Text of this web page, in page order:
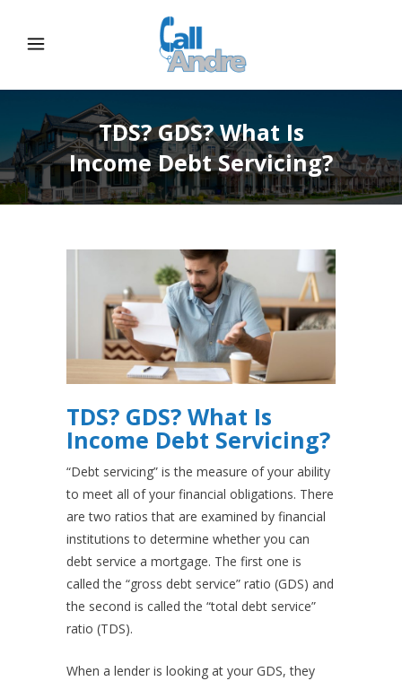
TDS? GDS? What Is
Income Debt Servicing?
TDS? GDS? What Is
Income Debt Servicing?
“Debt servicing” is the measure of your ability
to meet all of your financial obligations. There
are two ratios that are examined by financial
institutions to determine whether you can
debt service a mortgage. The first one is
called the “gross debt service” ratio (GDS) and
the second is called the “total debt service”
ratio (TDS).
When a lender is looking at your GDS, they